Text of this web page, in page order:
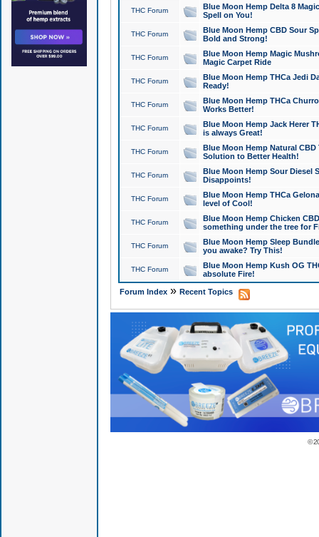
THC Forum
Blue Moon Hemp Delta 8
Spell on You!
THC Forum
Blue Moon Hemp CBD Sour
Bold and Strong!
THC Forum
Blue Moon Hemp Magic
Magic Carpet Ride
THC Forum
Blue Moon Hemp THCa Jedi
Ready!
THC Forum
Blue Moon Hemp THCa
Works Better!
THC Forum
Blue Moon Hemp Jack Herer
is always Great!
THC Forum
Blue Moon Hemp Natural
Solution to Better Health!
THC Forum
Blue Moon Hemp Sour Diesel
Disappoints!
THC Forum
Blue Moon Hemp THCa
level of Cool!
THC Forum
Blue Moon Hemp Chicken
something under the tree for
THC Forum
Blue Moon Hemp Sleep
you awake? Try This!
THC Forum
Blue Moon Hemp Kush OG
absolute Fire!
Forum Index» Recent Topics
©